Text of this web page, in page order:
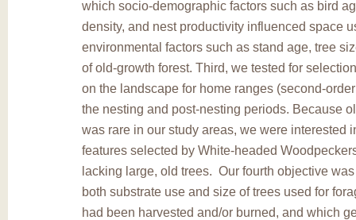
which socio-demographic factors such as bird
density, and nest productivity influenced space
environmental factors such as stand age, tree
of old-growth forest. Third, we tested for
on the landscape for home ranges (second-
the nesting and post-nesting periods. Because
was rare in our study areas, we were interested
features selected by White-headed
lacking large, old trees. Our fourth objective
both substrate use and size of trees used for
had been harvested and/or burned, and which